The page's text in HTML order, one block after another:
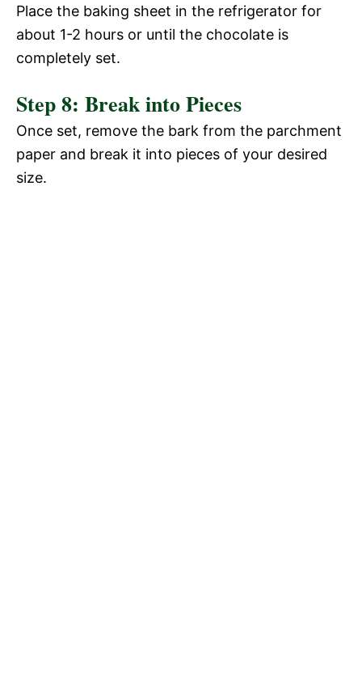
Place the baking sheet in the refrigerator for
about 1-2 hours or until the chocolate is
completely set.
Step 8: Break into Pieces
Once set, remove the bark from the parchment
paper and break it into pieces of your desired
size.